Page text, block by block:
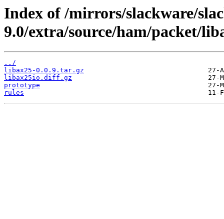
Index of /mirrors/slackware/
9.0/extra/source/ham/packet/
../
libax25-0.0.9.tar.gz
libax25io.diff.gz
prototype
rules